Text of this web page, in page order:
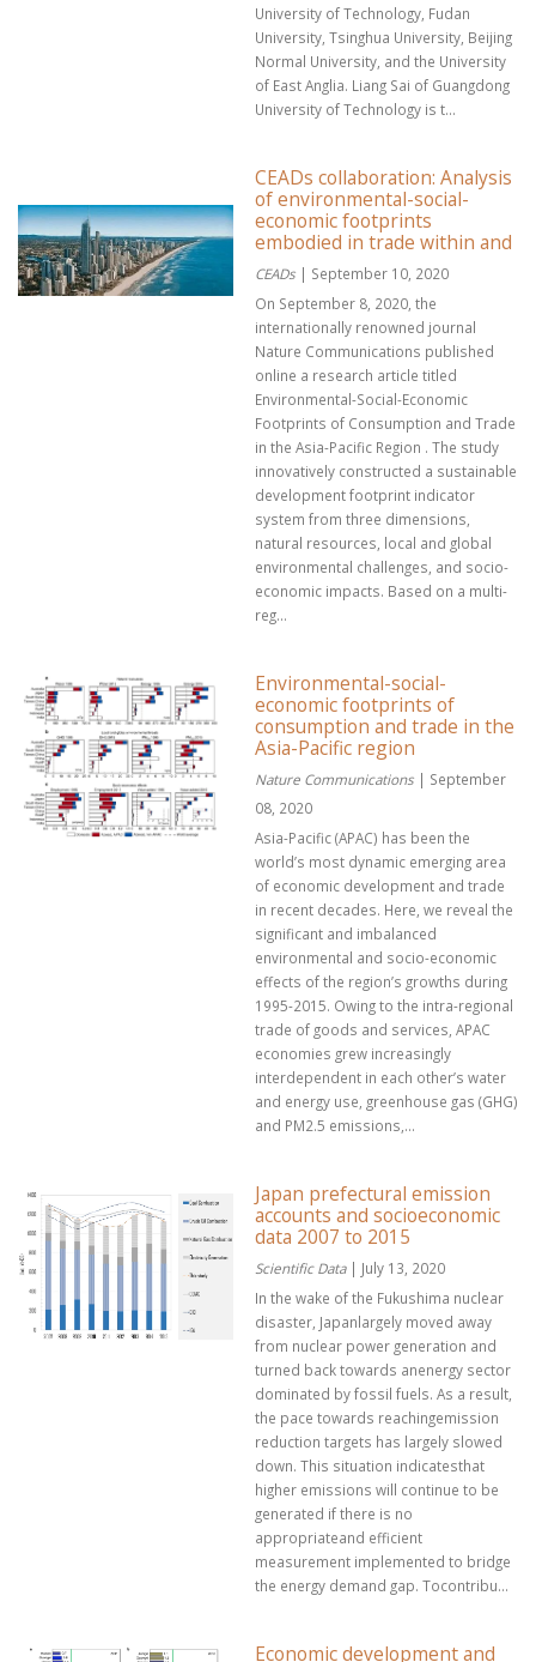
University of Technology, Fudan
University, Tsinghua University, Beijing
Normal University, and the University
of East Anglia. Liang Sai of Guangdong
University of Technology is t...
CEADs collaboration: Analysis
of environmental-social-
economic footprints
embodied in trade within and
CEADs | September 10, 2020
On September 8, 2020, the
internationally renowned journal
Nature Communications published
online a research article titled
Environmental-Social-Economic
Footprints of Consumption and Trade
in the Asia-Pacific Region . The study
innovatively constructed a sustainable
development footprint indicator
system from three dimensions,
natural resources, local and global
environmental challenges, and socio-
economic impacts. Based on a multi-
reg...
Environmental-social-
economic footprints of
consumption and trade in the
Asia-Pacific region
Nature Communications | September
08, 2020
Asia-Pacific (APAC) has been the
world’s most dynamic emerging area
of economic development and trade
in recent decades. Here, we reveal the
significant and imbalanced
environmental and socio-economic
effects of the region’s growths during
1995-2015. Owing to the intra-regional
trade of goods and services, APAC
economies grew increasingly
interdependent in each other’s water
and energy use, greenhouse gas (GHG)
and PM2.5 emissions,...
Japan prefectural emission
accounts and socioeconomic
data 2007 to 2015
Scientific Data | July 13, 2020
In the wake of the Fukushima nuclear
disaster, Japanlargely moved away
from nuclear power generation and
turned back towards anenergy sector
dominated by fossil fuels. As a result,
the pace towards reachingemission
reduction targets has largely slowed
down. This situation indicatesthat
higher emissions will continue to be
generated if there is no
appropriateand efficient
measurement implemented to bridge
the energy demand gap. Tocontribu...
Economic development and